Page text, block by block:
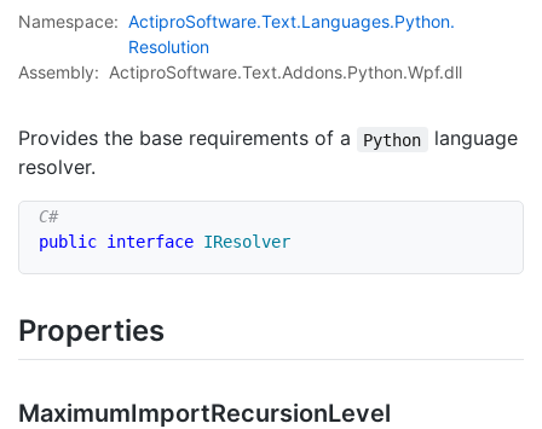
Namespace: ActiproSoftware.Text.Languages.Python.
Resolution
Assembly: ActiproSoftware.Text.Addons.Python.Wpf.dll
Provides the base requirements of a Python
language
resolver.
public interface IResolver
Properties
MaximumImportRecursionLevel